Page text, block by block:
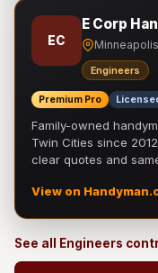
EC
E Corp
Engineers
Premium Pro
Family-owned
Twin Cities since
clear quotes and
View on
See all Engineers